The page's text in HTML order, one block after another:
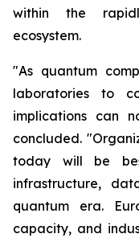
within the
ecosystem.
"As quantum
laboratories to
implications can
concluded.
today will be
infrastructure,
quantum era.
capacity, and